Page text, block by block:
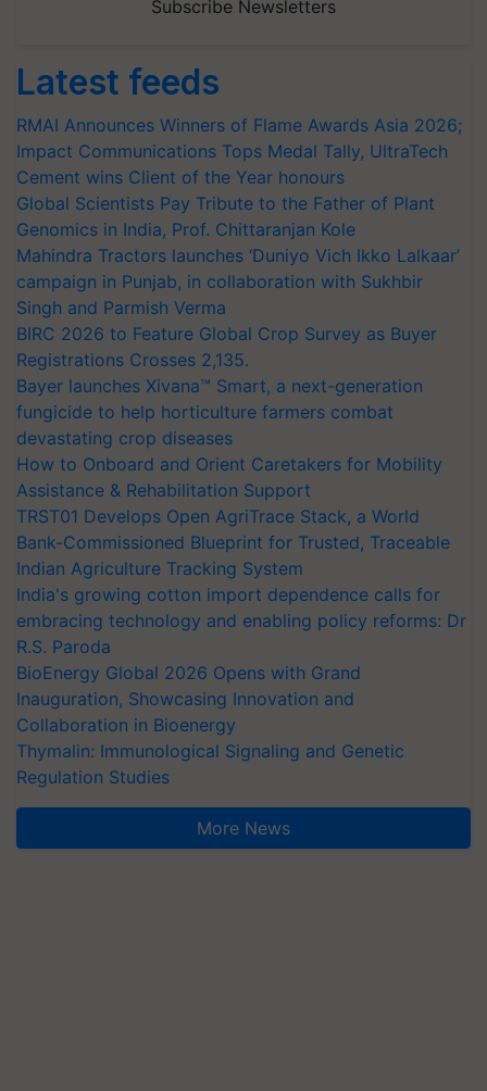
Subscribe Newsletters
Latest feeds
RMAI Announces Winners of Flame Awards Asia 2026;
Impact Communications Tops Medal Tally, UltraTech
Cement wins Client of the Year honours
Global Scientists Pay Tribute to the Father of Plant
Genomics in India, Prof. Chittaranjan Kole
Mahindra Tractors launches ‘Duniyo Vich Ikko Lalkaar’
campaign in Punjab, in collaboration with Sukhbir
Singh and Parmish Verma
BIRC 2026 to Feature Global Crop Survey as Buyer
Registrations Crosses 2,135.
Bayer launches Xivana™ Smart, a next-generation
fungicide to help horticulture farmers combat
devastating crop diseases
How to Onboard and Orient Caretakers for Mobility
Assistance & Rehabilitation Support
TRST01 Develops Open AgriTrace Stack, a World
Bank-Commissioned Blueprint for Trusted, Traceable
Indian Agriculture Tracking System
India's growing cotton import dependence calls for
embracing technology and enabling policy reforms: Dr
R.S. Paroda
BioEnergy Global 2026 Opens with Grand
Inauguration, Showcasing Innovation and
Collaboration in Bioenergy
Thymalin: Immunological Signaling and Genetic
Regulation Studies
More News